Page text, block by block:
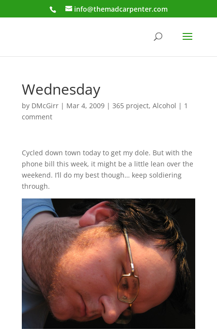
info@themadcarpenter.com
Wednesday
by DMcGirr| Mar 4, 2009| 365 project, Alcohol | 1
comment
Cycled down town today to get my dole. But with the
phone bill this week, it might be a little lean over the
weekend. I’ll do my best though… keep soldiering
through.